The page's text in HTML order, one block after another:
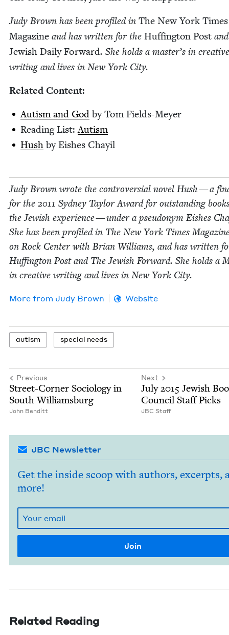
Judy Brown has been pro­filed in The New York Times
Mag­a­zine and has writ­ten for the Huff­in­g­ton Post
Jew­ish Dai­ly For­ward. She holds a mas­ter’s in cre­ative
writ­ing and lives in New York City.
Relat­ed Content:
Autism and God by Tom Fields-Meyer
Read­ing List:Autism
Hush by Eish­es Chayil
Judy Brown wrote the con­tro­ver­sial nov­el Hush — a
for the 2011 Syd­ney Tay­lor Award for out­stand­ing
the Jew­ish expe­ri­ence — under a pseu­do­nym Eish­es
She has been pro­filed in The New York Times
on Rock Cen­ter with Bri­an Williams, and has writ­ten
Huff­in­g­ton Post and The Jew­ish For­ward. She holds a
in cre­ative writ­ing and lives in New York City.
More from Judy Brown Website
autism spe­cial needs
Previous
Street-Cor­ner Soci­ol­o­gy in
South Williamsburg
John Ben­ditt
Next
July2015 Jew­ish
Coun­cil Staff Picks
JBC Staff
JBC Newsletter
Get the inside scoop with authors, excerpts,
more!
Related Reading